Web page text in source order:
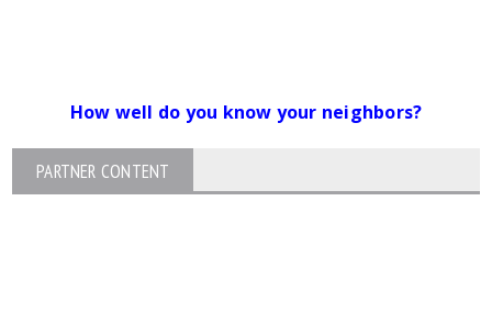
How well do you know your neighbors?
PARTNER CONTENT